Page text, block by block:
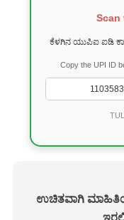
Scan
ಕೆಳಗಿನ ಯುಪಿಐ ಐಡಿ
Copy the UPI ID
ಉಚಿತವಾಗಿ